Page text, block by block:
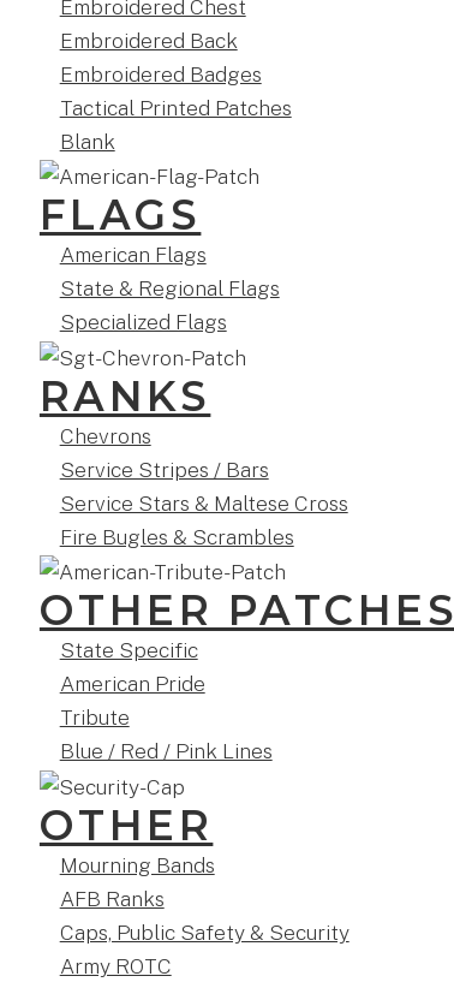
Embroidered Chest
Embroidered Back
Embroidered Badges
Tactical Printed Patches
Blank
FLAGS
American Flags
State & Regional Flags
Specialized Flags
RANKS
Chevrons
Service Stripes / Bars
Service Stars & Maltese Cross
Fire Bugles & Scrambles
OTHER PATCHES
State Specific
American Pride
Tribute
Blue / Red / Pink Lines
OTHER
Mourning Bands
AFB Ranks
Caps, Public Safety & Security
Army ROTC